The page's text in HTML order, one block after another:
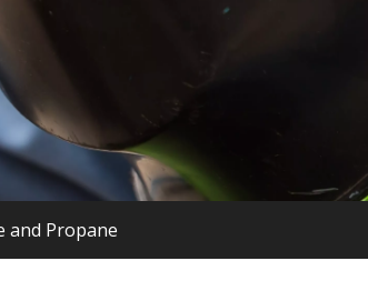
and Propane